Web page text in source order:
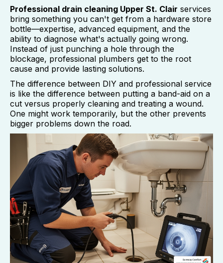
Professional drain cleaning Upper St. Clair services
bring something you can't get from a hardware store
bottle—expertise, advanced equipment, and the
ability to diagnose what's actually going wrong.
Instead of just punching a hole through the
blockage, professional plumbers get to the root
cause and provide lasting solutions.
The difference between DIY and professional service
is like the difference between putting a band-aid on a
cut versus properly cleaning and treating a wound.
One might work temporarily, but the other prevents
bigger problems down the road.